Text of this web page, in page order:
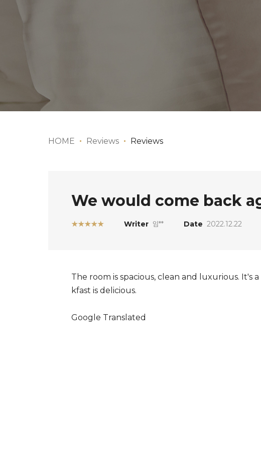
HOME Reviews Reviews
We would come back
★★★★★ Writer 임** Date 2022.12.22
The room is spacious, clean and luxurious.
kfast is delicious.
Google Translated